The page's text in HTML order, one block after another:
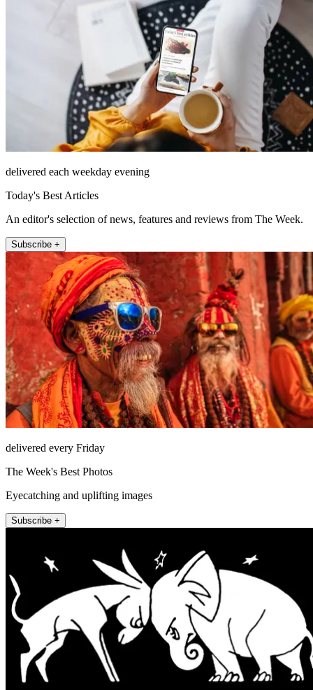
delivered each weekday evening
Today's Best Articles
An editor's selection of news, features and reviews from The Week.
Subscribe +
delivered every Friday
The Week's Best Photos
Eyecatching and uplifting images
Subscribe +